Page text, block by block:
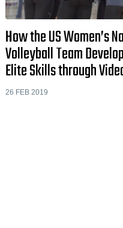
How the US Women’s
Volleyball Team
Elite Skills through
26 FEB 2019